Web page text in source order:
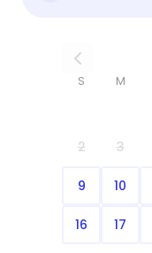
S M
2 3
9 10
16 17